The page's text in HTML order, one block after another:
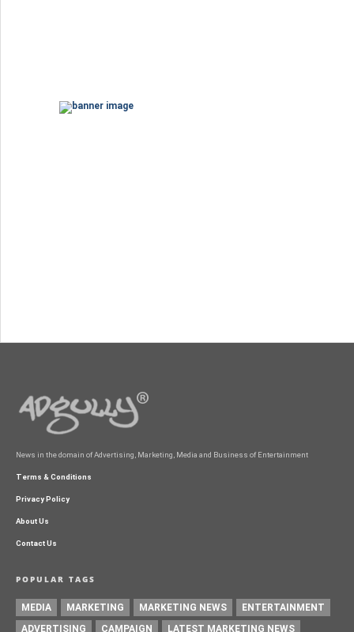
News in the domain of Advertising, Marketing, Media and Business of Entertainment
Terms & Conditions
Privacy Policy
About Us
Contact Us
POPULAR TAGS
MEDIA MARKETING MARKETING NEWS
ENTERTAINMENT
ADVERTISING
CAMPAIGN LATEST MARKETING NEWS